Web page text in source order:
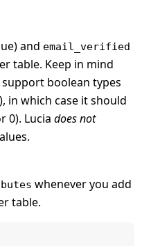
and email_verified
table. Keep in mind
boolean types
in which case it should
0). Lucia does not
whenever you add
table.